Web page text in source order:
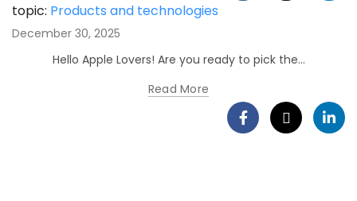
December 30, 2025
topic: Products and technologies
Hello Apple Lovers! Are you ready to pick the...
Read More